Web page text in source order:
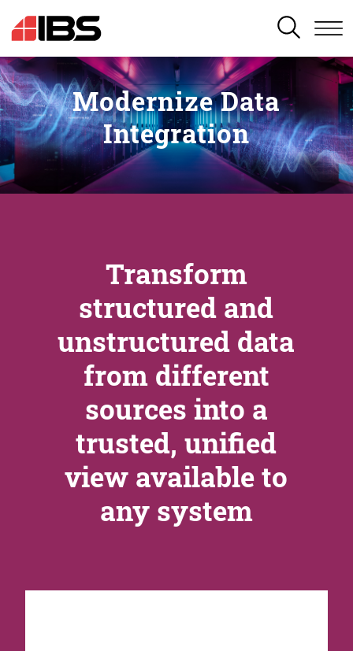
SEARCH
Modernize Data
Integration
Transform
structured and
unstructured data
from different
sources into a
trusted, unified
view available to
any system